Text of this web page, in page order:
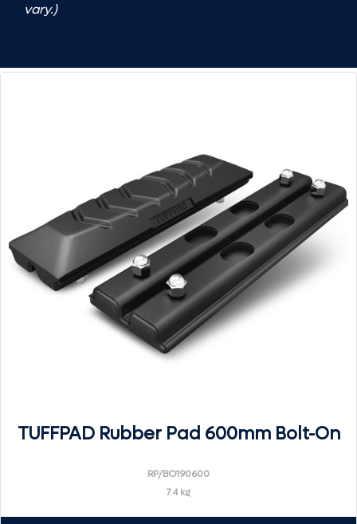
vary.)
TUFFPAD Rubber Pad 600mm Bolt-On
RP/BO190600
7.4 kg